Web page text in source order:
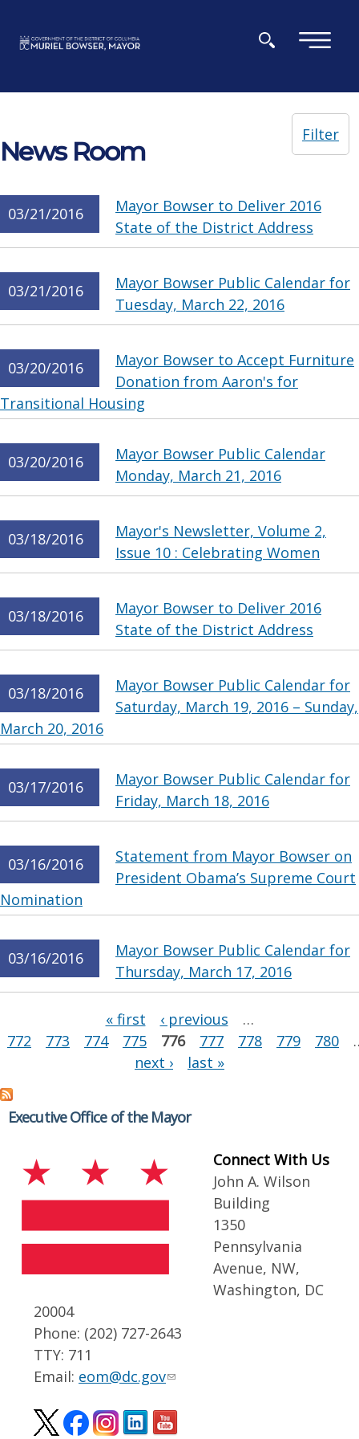
×
News Room
Filter
03/21/2016
Mayor Bowser to Deliver 2016
State of the District Address
03/21/2016
Mayor Bowser Public Calendar for
Tuesday, March 22, 2016
03/20/2016
Mayor Bowser to Accept Furniture
Donation from Aaron's for
Transitional Housing
03/20/2016
Mayor Bowser Public Calendar
Monday, March 21, 2016
03/18/2016
Mayor's Newsletter, Volume 2,
Issue 10 : Celebrating Women
03/18/2016
Mayor Bowser to Deliver 2016
State of the District Address
03/18/2016
Mayor Bowser Public Calendar for
Saturday, March 19, 2016 – Sunday,
March 20, 2016
03/17/2016
Mayor Bowser Public Calendar for
Friday, March 18, 2016
03/16/2016
Statement from Mayor Bowser on
President Obama’s Supreme Court
Nomination
03/16/2016
Mayor Bowser Public Calendar for
Thursday, March 17, 2016
« first ‹ previous
…
772
773 774 775 776 777 778 779 780
next ›
last »
Executive Office of the Mayor
Connect With Us
John A. Wilson
Building
1350
Pennsylvania
Avenue, NW,
Washington, DC
20004
Phone: (202) 727-2643
TTY: 711
Email: eom@dc.gov